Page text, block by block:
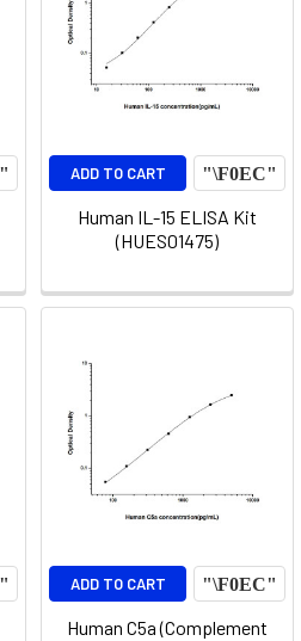
ADD TO CART
Human IL-15 ELISA Kit
(HUES01475)
ADD TO CART
Human C5a (Complement